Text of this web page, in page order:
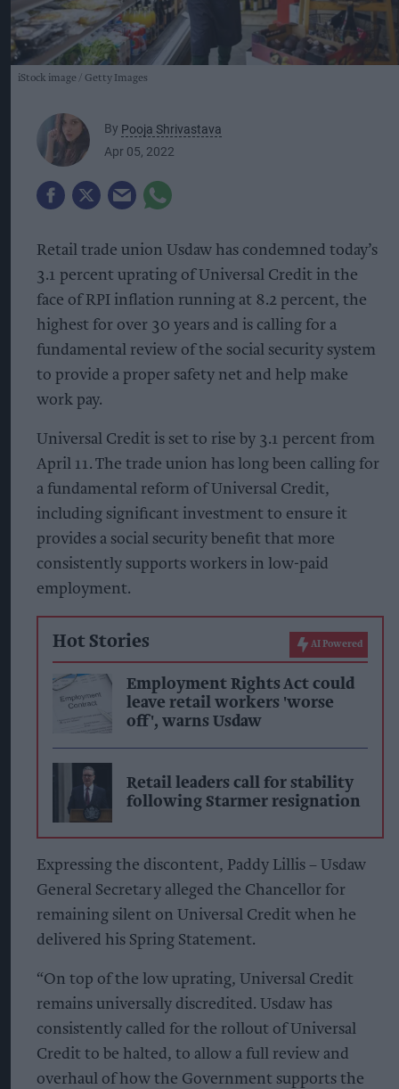
iStock image Getty Images
By Pooja Shrivastava
Apr 05, 2022
Retail trade union Usdaw has condemned today’s
3.1 percent uprating of Universal Credit in the
face of RPI inflation running at 8.2 percent, the
highest for over 30 years and is calling for a
fundamental review of the social security system
to provide a proper safety net and help make
work pay.
Universal Credit is set to rise by 3.1 percent from
April 11. The trade union has long been calling for
a fundamental reform of Universal Credit,
including significant investment to ensure it
provides a social security benefit that more
consistently supports workers in low-paid
employment.
Hot Stories AI Powered
Employment Rights Act could
leave retail workers 'worse
off', warns Usdaw
Retail leaders call for stability
following Starmer resignation
Expressing the discontent, Paddy Lillis – Usdaw
General Secretary alleged the Chancellor for
remaining silent on Universal Credit when he
delivered his Spring Statement.
“On top of the low uprating, Universal Credit
remains universally discredited. Usdaw has
consistently called for the rollout of Universal
Credit to be halted, to allow a full review and
overhaul of how the Government supports the